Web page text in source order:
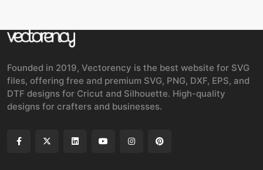
Founded in 2019, Vectorency is the best website for SVG
files, offering free and premium SVG, PNG, DXF, EPS, and
DTF designs for Cricut and Silhouette. High-quality
designs for crafters and businesses.